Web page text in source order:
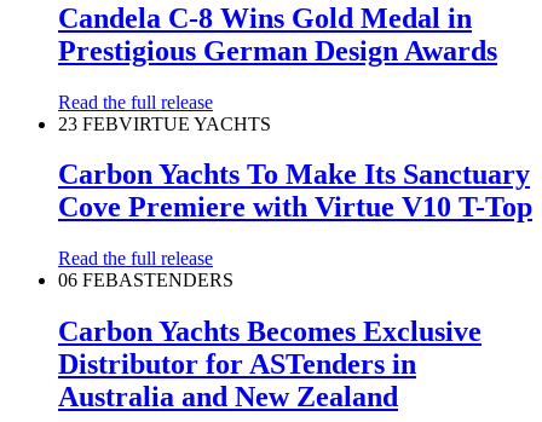
Candela C-8 Wins Gold Medal in
Prestigious German Design Awards
Read the full release
23 FEBVIRTUE YACHTS
Carbon Yachts To Make Its Sanctuary
Cove Premiere with Virtue V10 T-Top
Read the full release
06 FEBASTENDERS
Carbon Yachts Becomes Exclusive
Distributor for ASTenders in
Australia and New Zealand